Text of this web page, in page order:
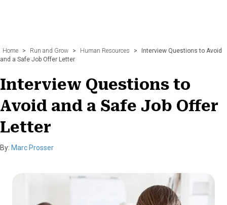
Home > Run and Grow > Human Resources >
Interview Questions to Avoid
and a Safe Job Offer Letter
Interview Questions to
Avoid and a Safe Job Offer
Letter
By: Marc Prosser